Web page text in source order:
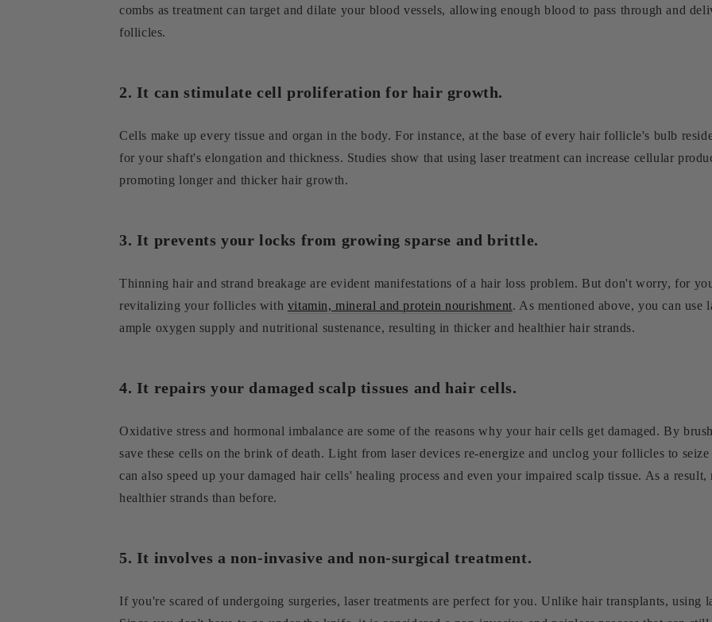
combs as treatment can target and dilate your blood vessels, allowing enough blood to pass through and
follicles.
2. It can stimulate cell proliferation for hair growth.
Cells make up every tissue and organ in the body. For instance, at the base of every hair follicle's bulb
for your shaft's elongation and thickness. Studies show that using laser treatment can increase cellular
promoting longer and thicker hair growth.
3. It prevents your locks from growing sparse and brittle.
Thinning hair and strand breakage are evident manifestations of a hair loss problem. But don't worry, for
revitalizing your follicles with vitamin, mineral and protein nourishment. As mentioned above, you can use
ample oxygen supply and nutritional sustenance, resulting in thicker and healthier hair strands.
4. It repairs your damaged scalp tissues and hair cells.
Oxidative stress and hormonal imbalance are some of the reasons why your hair cells get damaged. By
save these cells on the brink of death. Light from laser devices re-energize and unclog your follicles to
can also speed up your damaged hair cells' healing process and even your impaired scalp tissue. As a
healthier strands than before.
5. It involves a non-invasive and non-surgical treatment.
If you're scared of undergoing surgeries, laser treatments are perfect for you. Unlike hair transplants, using